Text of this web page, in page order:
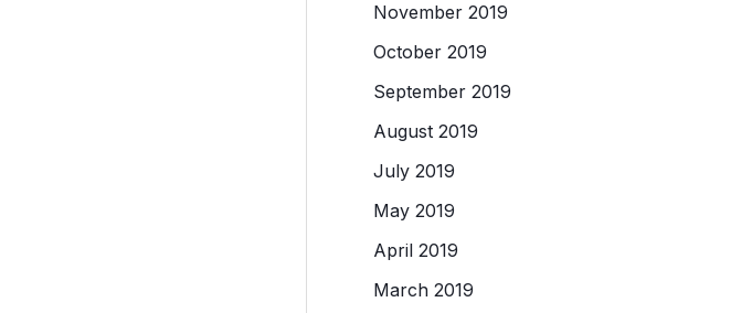
November 2019
October 2019
September 2019
August 2019
July 2019
May 2019
April 2019
March 2019